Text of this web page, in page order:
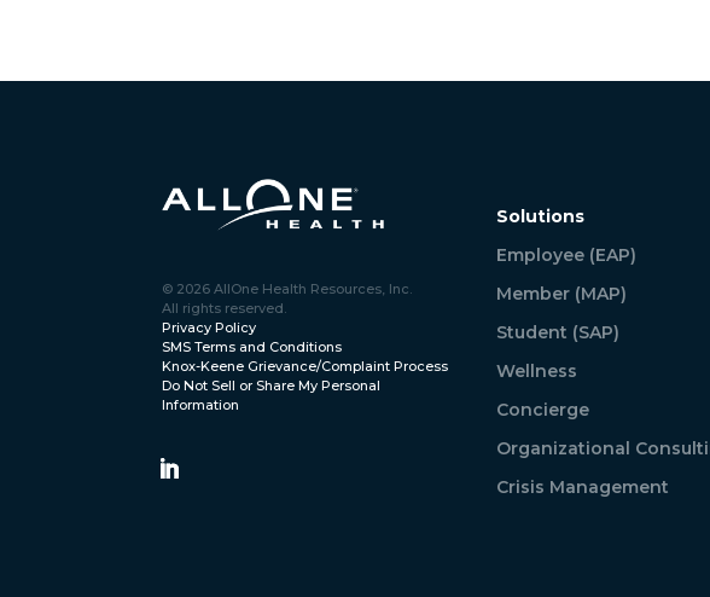
© 2026 AllOne Health Resources, Inc.
All rights reserved.
Privacy Policy
SMS Terms and Conditions
Knox-Keene Grievance/Complaint Process
Do Not Sell or Share My Personal
Information
Solutions
Employee (EAP)
Member (MAP)
Student (SAP)
Wellness
Concierge
Organizational
Crisis Management